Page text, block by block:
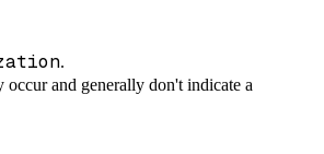
.
and generally don't indicate a